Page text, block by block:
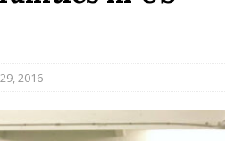
Suburbs [OPINION]
do Preventório, Launches
Policies
BY
2016